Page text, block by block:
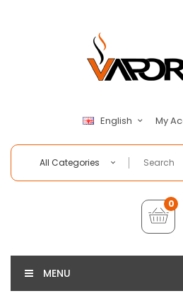
English My
All Categories
0
MENU